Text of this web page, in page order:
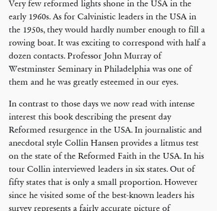
Very few reformed lights shone in the USA in the
early 1960s. As for Calvinistic leaders in the USA in
the 1950s, they would hardly number enough to fill a
rowing boat. It was exciting to correspond with half a
dozen contacts. Professor John Murray of
Westminster Seminary in Philadelphia was one of
them and he was greatly esteemed in our eyes.
In contrast to those days we now read with intense
interest this book describing the present day
Reformed resurgence in the USA. In journalistic and
anecdotal style Collin Hansen provides a litmus test
on the state of the Reformed Faith in the USA. In his
tour Collin interviewed leaders in six states. Out of
fifty states that is only a small proportion. However
since he visited some of the best-known leaders his
survey represents a fairly accurate picture of